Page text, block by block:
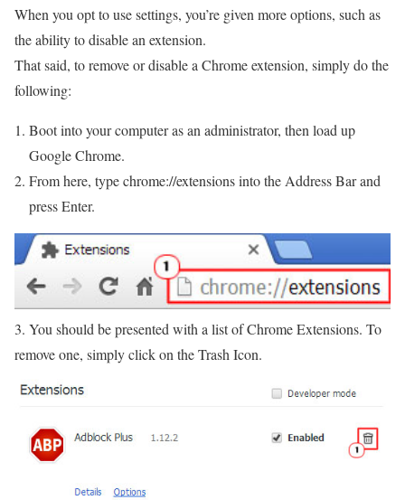
When you opt to use settings, you’re given more options, such as
the ability to disable an extension.
That said, to remove or disable a Chrome extension, simply do the
following:
Boot into your computer as an administrator, then load up
Google Chrome.
From here, type chrome://extensions into the Address Bar and
press Enter.
3. You should be presented with a list of Chrome Extensions. To
remove one, simply click on the Trash Icon.